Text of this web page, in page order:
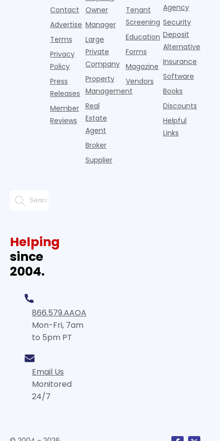
growth
remained
wel
acco
Contact
Advertise
Terms
Privacy
Policy
Press
Releases
Member
Reviews
Owner
Manager
Large
Private
Company
Property
Management
Real
Estate
Agent
Broker
Supplier
Tenant
Screening
Education
Forms
Magazine
Vendors
Agency
Security
Deposit
Alternative
Insurance
Software
Books
Discounts
Helpful
Links
Helping
since
2004.
866.579.AAOA
Mon-Fri, 7am
to 5pm PT
Email Us
Monitored
24/7